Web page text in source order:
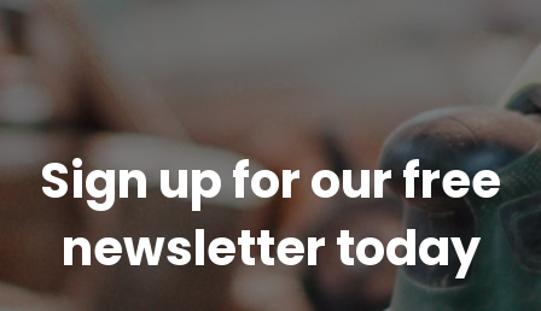
Sign up for our free
newsletter today